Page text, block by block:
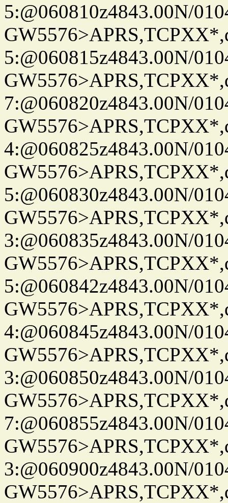
5:@060810z4843.00N/
5:@060815z4843.00N/
7:@060820z4843.00N/
4:@060825z4843.00N/
5:@060830z4843.00N/
3:@060835z4843.00N/
5:@060842z4843.00N/
4:@060845z4843.00N/
3:@060850z4843.00N/
7:@060855z4843.00N/
3:@060900z4843.00N/